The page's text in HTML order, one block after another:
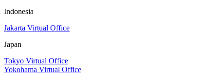
Indonesia
Jakarta Virtual Office
Japan
Tokyo Virtual Office
Yokohama Virtual Office